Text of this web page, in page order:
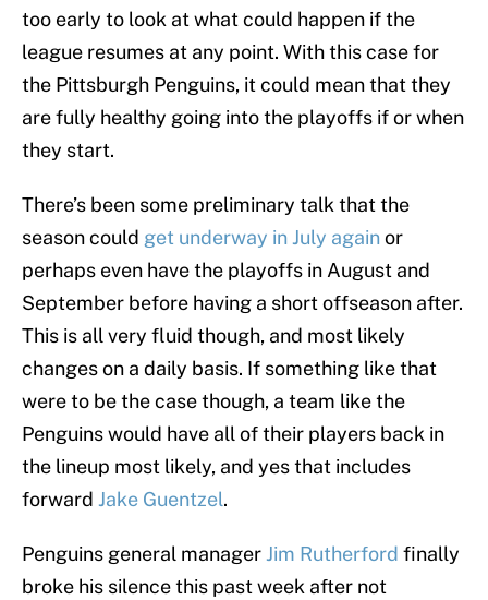
too early to look at what could happen if the
league resumes at any point. With this case for
the Pittsburgh Penguins, it could mean that they
are fully healthy going into the playoffs if or when
they start.
There’s been some preliminary talk that the
season could get underway in July againor
perhaps even have the playoffs in August and
September before having a short offseason after.
This is all very fluid though, and most likely
changes on a daily basis. If something like that
were to be the case though, a team like the
Penguins would have all of their players back in
the lineup most likely, and yes that includes
forward Jake Guentzel.
Penguins general manager Jim Rutherford finally
broke his silence this past week after not